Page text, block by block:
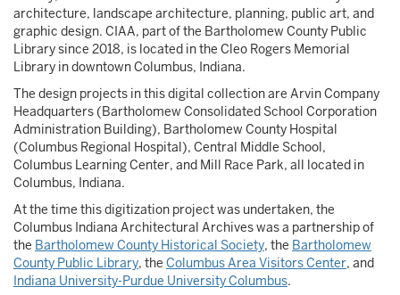
architecture, landscape architecture, planning, public art, and
graphic design. CIAA, part of the Bartholomew County Public
Library since 2018, is located in the Cleo Rogers Memorial
Library in downtown Columbus, Indiana.
The design projects in this digital collection are Arvin Company
Headquarters (Bartholomew Consolidated School Corporation
Administration Building), Bartholomew County Hospital
(Columbus Regional Hospital), Central Middle School,
Columbus Learning Center, and Mill Race Park, all located in
Columbus, Indiana.
At the time this digitization project was undertaken, the
Columbus Indiana Architectural Archives was a partnership of
the Bartholomew County Historical Society, the Bartholomew
County Public Library, the Columbus Area Visitors Center, and
Indiana University-Purdue University Columbus.